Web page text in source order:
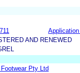
AND RENEWED
Pty Ltd